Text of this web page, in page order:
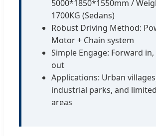
5000*1850*1550mm /
1700KG (Sedans)
Robust Driving Method:
Motor + Chain system
Simple Engage: Forward
out
Applications: Urban
industrial parks, and
areas